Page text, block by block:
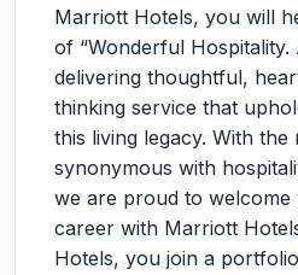
Marriott Hotels, you will
of “Wonderful Hospitality.
delivering thoughtful,
thinking service that
this living legacy. With the
synonymous with
we are proud to
career with Marriott
Hotels, you join a